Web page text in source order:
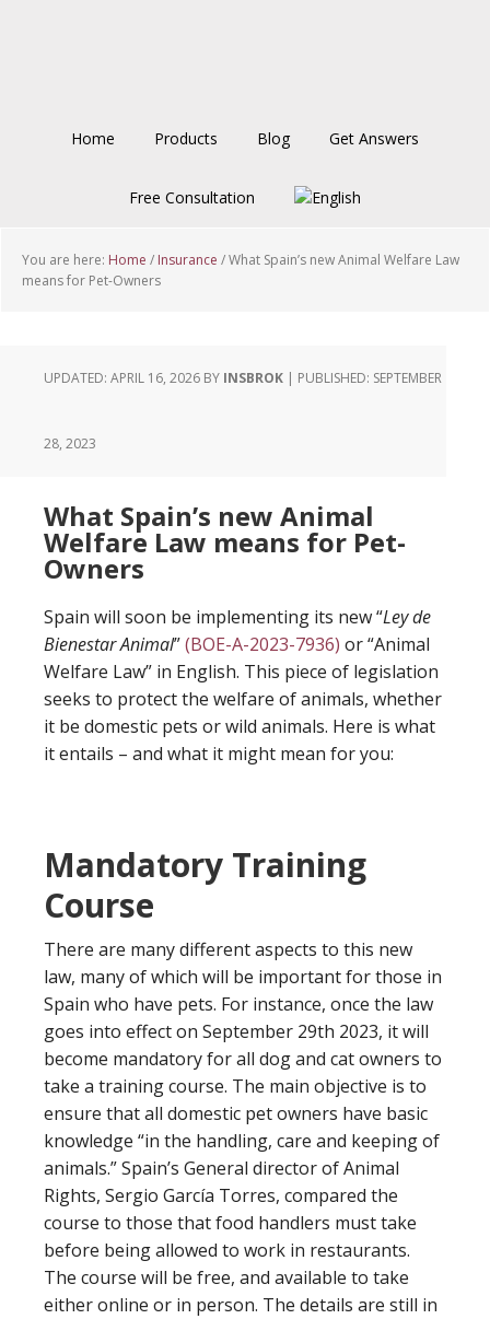
Home Products Blog Get Answers
Free Consultation
You are here: Home / Insurance /What Spain’s new Animal Welfare Law
means for Pet-Owners
UPDATED: APRIL 16, 2026 BY INSBROK | PUBLISHED: SEPTEMBER
28, 2023
What Spain’s new Animal
Welfare Law means for Pet-
Owners
Spain will soon be implementing its new “Ley de
Bienestar Animal”(BOE-A-2023-7936) or “Animal
Welfare Law” in English. This piece of legislation
seeks to protect the welfare of animals, whether
it be domestic pets or wild animals. Here is what
it entails – and what it might mean for you:
Mandatory Training
Course
There are many different aspects to this new
law, many of which will be important for those in
Spain who have pets. For instance, once the law
goes into effect on September 29th 2023, it will
become mandatory for all dog and cat owners to
take a training course. The main objective is to
ensure that all domestic pet owners have basic
knowledge “in the handling, care and keeping of
animals.” Spain’s General director of Animal
Rights, Sergio García Torres, compared the
course to those that food handlers must take
before being allowed to work in restaurants.
The course will be free, and available to take
either online or in person. The details are still in